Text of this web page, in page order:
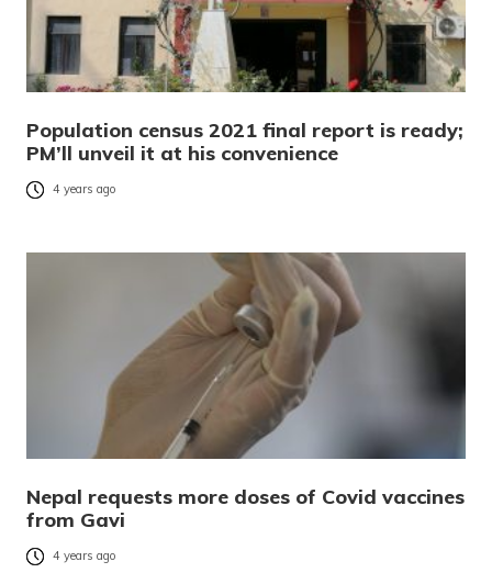
Population census 2021 final report is ready;
PM’ll unveil it at his convenience
4 years ago
Nepal requests more doses of Covid vaccines
from Gavi
4 years ago